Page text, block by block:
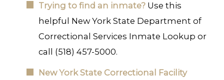
Trying to find an inmate? Use this
helpful New York State Department of
Correctional Services Inmate Lookup or
call (518) 457-5000.
New York State Correctional Facility